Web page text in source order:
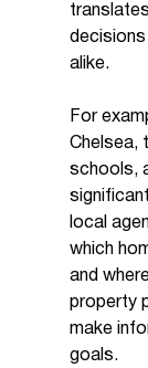
decisions
alike.
For
Chelsea,
schools,
local
which
and
property
make
goals.